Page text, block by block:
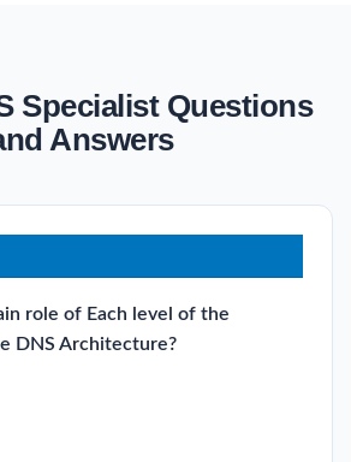
Specialist Questions
Answers
role of Each level of the
DNS Architecture?